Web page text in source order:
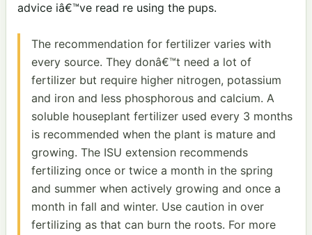
advice iâ€™ve read re using the pups.
The recommendation for fertilizer varies with
every source. They donâ€™t need a lot of
fertilizer but require higher nitrogen, potassium
and iron and less phosphorous and calcium. A
soluble houseplant fertilizer used every 3 months
is recommended when the plant is mature and
growing. The ISU extension recommends
fertilizing once or twice a month in the spring
and summer when actively growing and once a
month in fall and winter. Use caution in over
fertilizing as that can burn the roots. For more